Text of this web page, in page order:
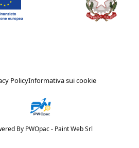
PolicyInformativa sui cookie
By PWOpac - Paint Web Srl